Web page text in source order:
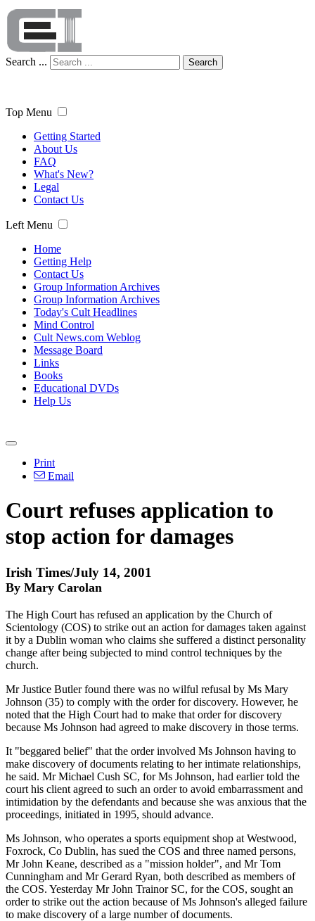
Search ... Search
Top Menu
Getting Started
About Us
FAQ
What's New?
Legal
Contact Us
Left Menu
Home
Getting Help
Contact Us
Group Information Archives
Group Information Archives
Today's Cult Headlines
Mind Control
Cult News.com Weblog
Message Board
Links
Books
Educational DVDs
Help Us
Print
Email
Court refuses application to
stop action for damages
Irish Times/July 14, 2001
By Mary Carolan
The High Court has refused an application by the Church of
Scientology (COS) to strike out an action for damages taken against
it by a Dublin woman who claims she suffered a distinct personality
change after being subjected to mind control techniques by the
church.
Mr Justice Butler found there was no wilful refusal by Ms Mary
Johnson (35) to comply with the order for discovery. However, he
noted that the High Court had to make that order for discovery
because Ms Johnson had agreed to make discovery in those terms.
It "beggared belief" that the order involved Ms Johnson having to
make discovery of documents relating to her intimate relationships,
he said. Mr Michael Cush SC, for Ms Johnson, had earlier told the
court his client agreed to such an order to avoid embarrassment and
intimidation by the defendants and because she was anxious that the
proceedings, initiated in 1995, should advance.
Ms Johnson, who operates a sports equipment shop at Westwood,
Foxrock, Co Dublin, has sued the COS and three named persons,
Mr John Keane, described as a "mission holder", and Mr Tom
Cunningham and Mr Gerard Ryan, both described as members of
the COS. Yesterday Mr John Trainor SC, for the COS, sought an
order to strike out the action because of Ms Johnson's alleged failure
to make discovery of a large number of documents.